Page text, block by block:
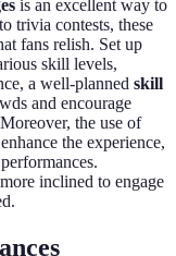
is an excellent way to
trivia contests, these
fans relish. Set up
skill levels,
a well-planned skill
and encourage
the use of
the experience,
more inclined to engage